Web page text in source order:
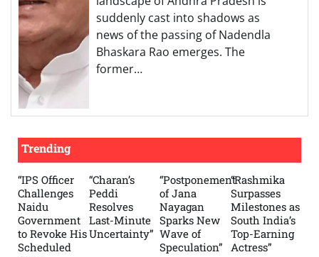
suddenly cast into shadows as
news of the passing of Nadendla
Bhaskara Rao emerges. The
former…
Trending
“IPS Officer
Challenges
Naidu
Government
to Revoke His
Scheduled
“Charan’s
Peddi
Resolves
Last-Minute
Uncertainty”
“Postponement
of Jana
Nayagan
Sparks New
Wave of
Speculation”
“Rashmika
Surpasses
Milestones as
South India’s
Top-Earning
Actress”